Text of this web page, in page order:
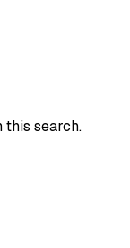
this search.